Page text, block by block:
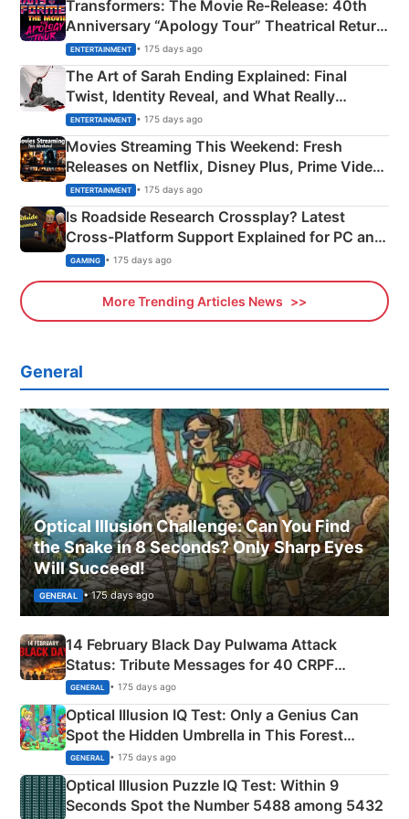
Transformers: The Movie Re‑Release: 40th
Anniversary “Apology Tour” Theatrical Return
Explained
ENTERTAINMENT • 175 days ago
The Art of Sarah Ending Explained: Final
Twist, Identity Reveal, and What Really
Happened
ENTERTAINMENT • 175 days ago
Movies Streaming This Weekend: Fresh
Releases on Netflix, Disney Plus, Prime Video
& More
ENTERTAINMENT • 175 days ago
Is Roadside Research Crossplay? Latest
Cross-Platform Support Explained for PC and
Xbox
GAMING • 175 days ago
More Trending Articles News
General
Optical Illusion Challenge: Can You Find
the Snake in 8 Seconds? Only Sharp Eyes
Will Succeed!
GENERAL • 175 days ago
14 February Black Day Pulwama Attack
Status: Tribute Messages for 40 CRPF
Martyrs
GENERAL • 175 days ago
Optical Illusion IQ Test: Only a Genius Can
Spot the Hidden Umbrella in This Forest
Camping Scene
GENERAL • 175 days ago
Optical Illusion Puzzle IQ Test: Within 9
Seconds Spot the Number 5488 among 5432